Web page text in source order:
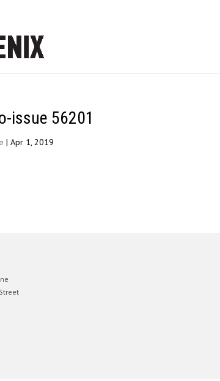
issue 56201
|Apr 1, 2019